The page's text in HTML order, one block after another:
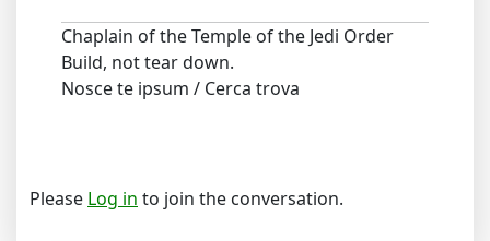
Chaplain of the Temple of the Jedi Order
Build, not tear down.
Nosce te ipsum / Cerca trova
Please Log in to join the conversation.